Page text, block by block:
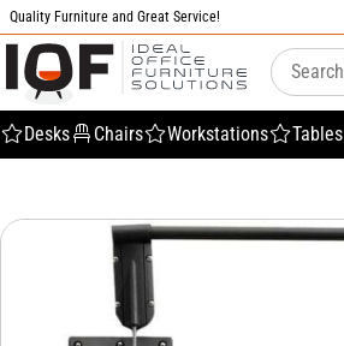
Quality Furniture and Great Service!
Desks Chairs Workstations Tables